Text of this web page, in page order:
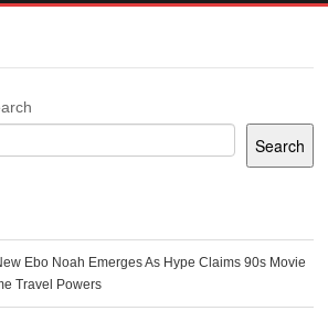
Ghana
Search
Ebo Noah Emerges As Hype Claims 90s Movie
Travel Powers